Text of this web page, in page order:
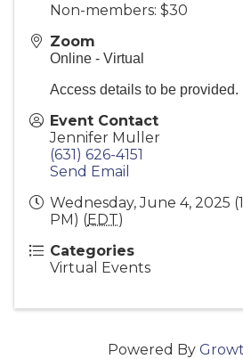
Non-members: $30
Zoom
Online - Virtual
Access details to be provided.
Event Contact
Jennifer Muller
(631) 626-4151
Send Email
Wednesday, June 4, 2025
PM) (EDT)
Categories
Virtual Events
Powered By